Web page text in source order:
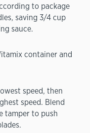
to package
saving 3/4 cup
sauce.
container and
speed, then
speed. Blend
tamper to push